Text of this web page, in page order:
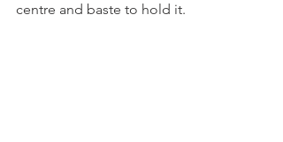
centre and baste to hold it.